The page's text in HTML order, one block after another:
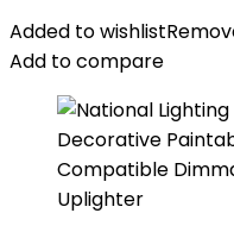
Added to wishlist
Add to compare